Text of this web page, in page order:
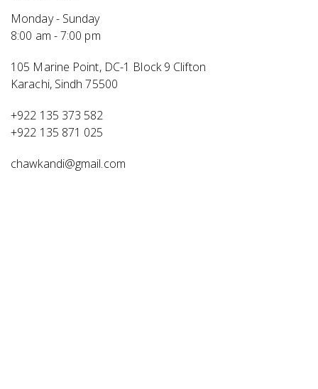
Monday - Sunday
8:00 am - 7:00 pm
105 Marine Point, DC-1 Block 9 Clifton
Karachi, Sindh 75500
+922 135 373 582
+922 135 871 025
chawkandi@gmail.com